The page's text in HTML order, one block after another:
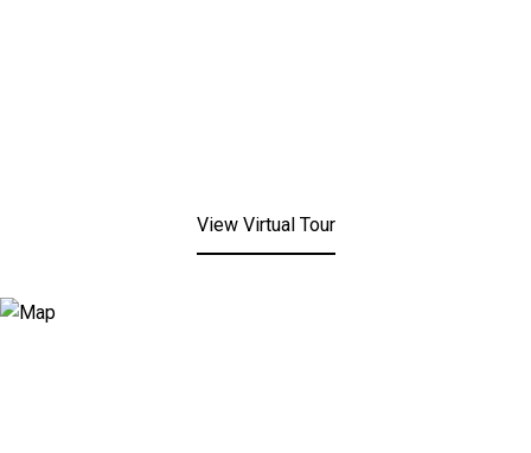
View Virtual Tour